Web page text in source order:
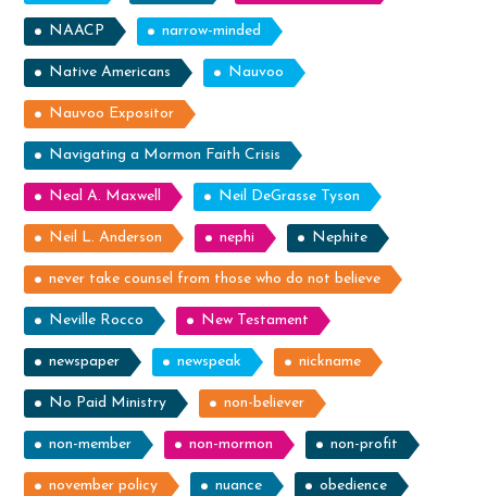
NAACP narrow-minded
Native Americans Nauvoo
Nauvoo Expositor
Navigating a Mormon Faith Crisis
Neal A. Maxwell Neil DeGrasse Tyson
Neil L. Anderson nephi Nephite
never take counsel from those who do not believe
Neville Rocco New Testament
newspaper newspeak nickname
No Paid Ministry non-believer
non-member non-mormon non-profit
november policy nuance obedience